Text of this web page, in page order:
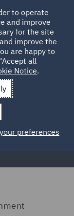
or not to tax
to operate
and improve
for the site
improve the
are happy to
all
Notice.
preferences